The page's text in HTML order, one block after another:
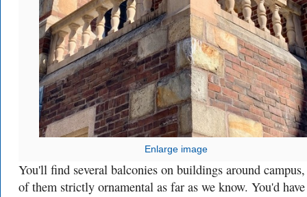
Enlarge image
You'll find several balconies on buildings around
of them strictly ornamental as far as we know. You'd